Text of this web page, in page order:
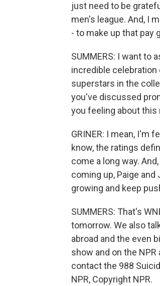
just need to be
men's league. And, I
- to make up that pay
SUMMERS: I want to
incredible
superstars in the
you've discussed
you feeling about
GRINER: I mean, I'm
know, the ratings
come a long way.
coming up, Paige
growing and keep
SUMMERS: That's
tomorrow. We also
abroad and the even
show and on the
contact the 988
NPR, Copyright NPR.